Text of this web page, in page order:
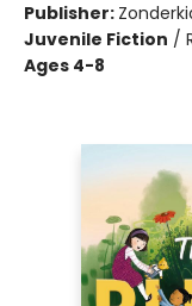
Publisher:
Juvenile Fiction /
Ages 4-8